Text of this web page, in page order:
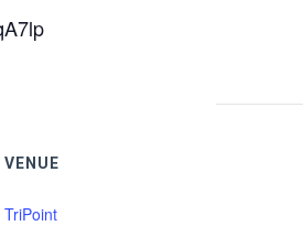
VENUE
TriPoint